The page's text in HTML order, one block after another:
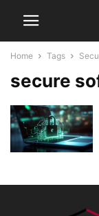
Home Tags
secure